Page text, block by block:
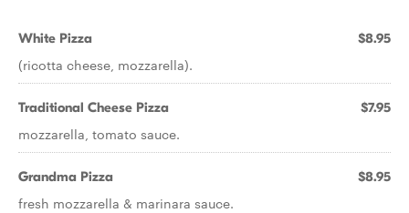
White Pizza $8.95
(ricotta cheese, mozzarella).
Traditional Cheese Pizza $7.95
mozzarella, tomato sauce.
Grandma Pizza $8.95
fresh mozzarella & marinara sauce.